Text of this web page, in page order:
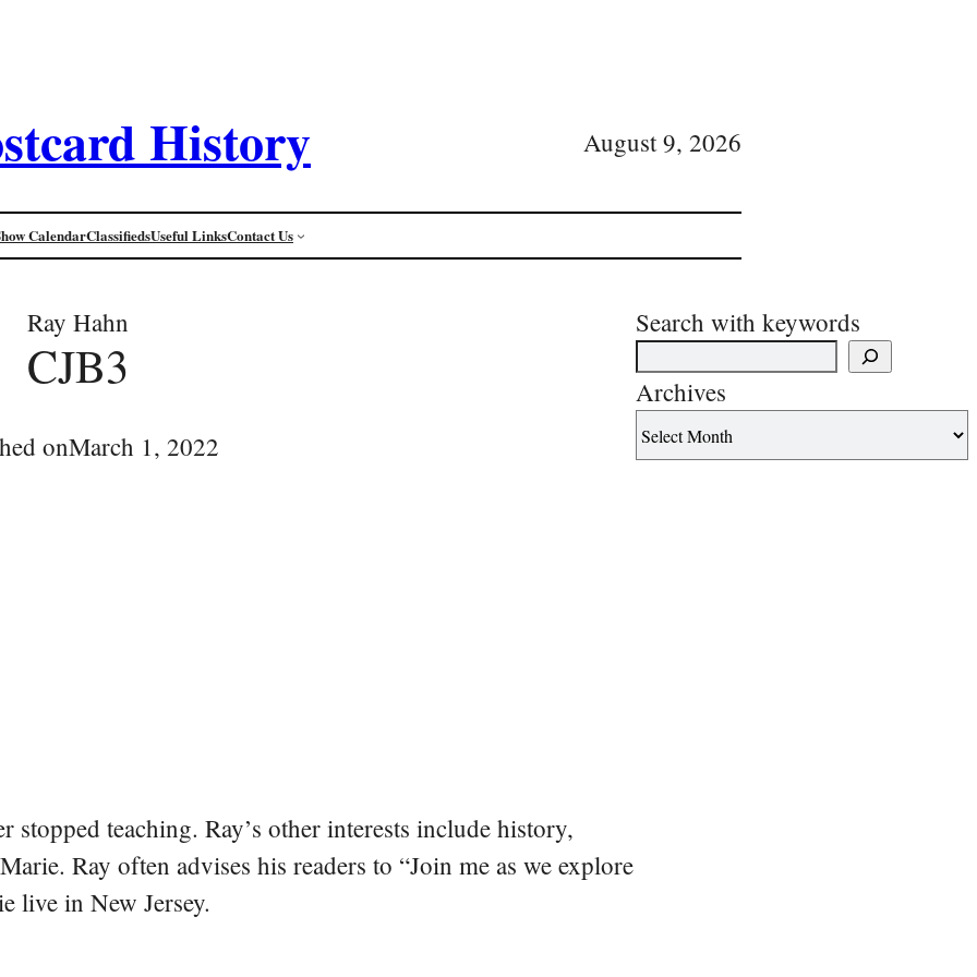
History August 9, 2026
CalendarClassifiedsUseful LinksContact Us
Ray Hahn
CJB3
onMarch 1, 2022
stopped teaching. Ray’s other interests include history,
Ray often advises his readers to “Join me as we explore
live in New Jersey.
Search with keywords
Archives